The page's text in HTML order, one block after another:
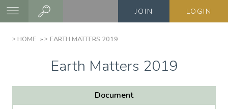
Skip
content
JOIN LOGIN
BREADCRUMB
HOME EARTH MATTERS 2019
Earth Matters 2019
Document